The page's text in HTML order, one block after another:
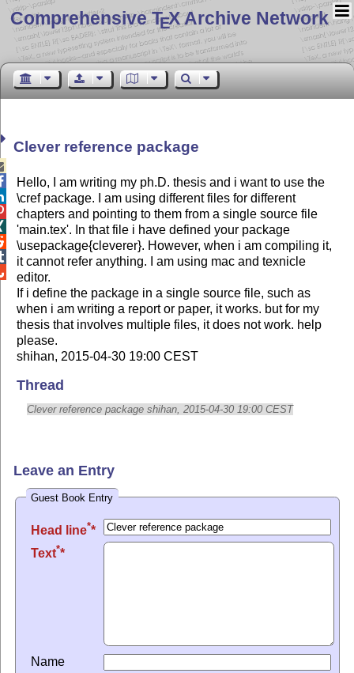
Comprehensive TEX Archive Network
Clever reference package
Hello, I am writing my ph.D. thesis and i want to use the
\cref package. I am using different files for different
chapters and pointing to them from a single source file
'main.tex'. In that file i have defined your package
\usepackage{cleverer}. However, when i am compiling it,
it cannot refer anything. I am using mac and texnicle
editor.
If i define the package in a single source file, such as
when i am writing a report or paper, it works. but for my
thesis that involves multiple files, it does not work. help
please.
shihan, 2015-04-30 19:00 CEST
Thread
Clever reference package shihan, 2015-04-30 19:00 CEST
Leave an Entry
Guest Book Entry
Head line*
Text*
Name